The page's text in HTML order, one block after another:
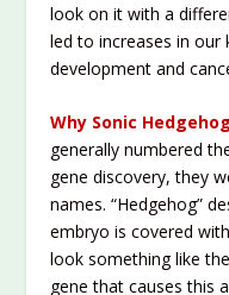
look on it with a
led to increases in
development and
Why Sonic
generally numbered
gene discovery, they
names. “Hedgehog”
embryo is covered
look something like
gene that causes this